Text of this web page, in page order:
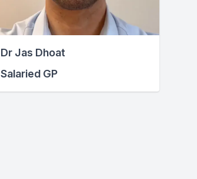
Dr Jas Dhoat
Salaried GP